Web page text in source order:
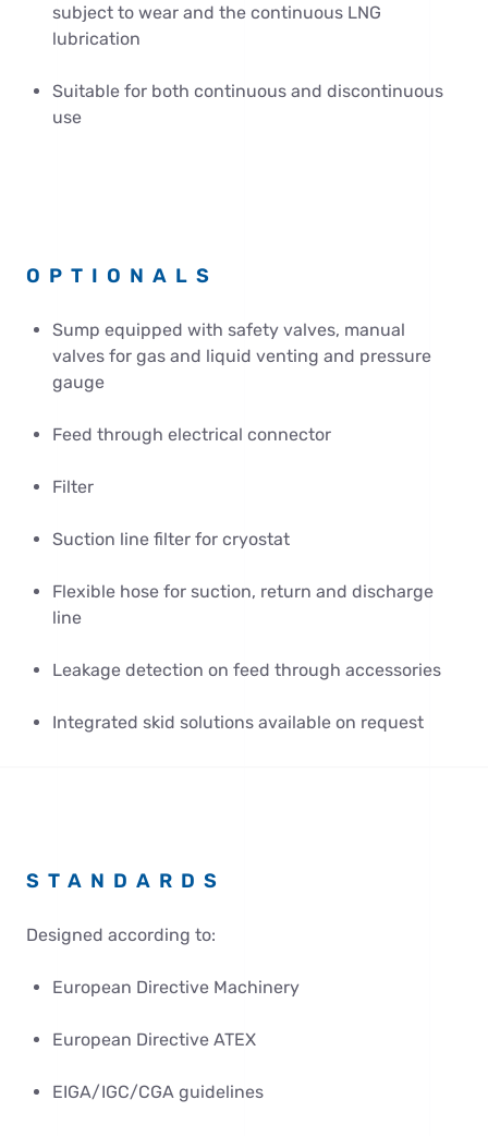
subject to wear and the continuous LNG
lubrication
Suitable for both continuous and discontinuous
use
OPTIONALS
Sump equipped with safety valves, manual
valves for gas and liquid venting and pressure
gauge
Feed through electrical connector
Filter
Suction line filter for cryostat
Flexible hose for suction, return and discharge
line
Leakage detection on feed through accessories
Integrated skid solutions available on request
STANDARDS
Designed according to:
European Directive Machinery
European Directive ATEX
EIGA/IGC/CGA guidelines